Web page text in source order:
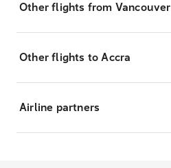
Other flights from Vancouver
Other flights to Accra
Airline partners